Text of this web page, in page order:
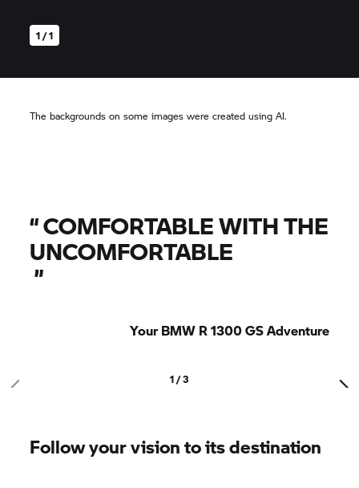
1 / 1
The backgrounds on some images were created using AI.
“COMFORTABLE WITH THE
UNCOMFORTABLE
”
Your BMW R 1300 GS Adventure
1 / 3
Follow your vision to its destination